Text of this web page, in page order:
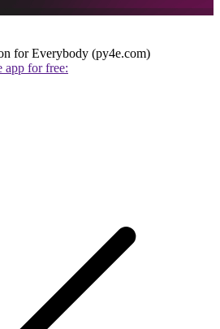
for Everybody (py4e.com)
app for free: